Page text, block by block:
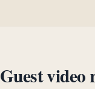
Guest video